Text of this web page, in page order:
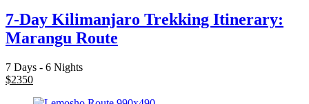
7-Day Kilimanjaro Trekking Itinerary:
Marangu Route
7 Days - 6 Nights
$2350